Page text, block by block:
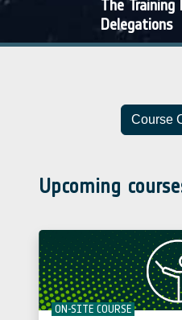
The
Delegations
Course
Upcoming
ON-SITE COURSE